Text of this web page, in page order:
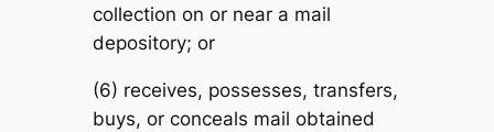
collection on or near a mail
depository; or
(6) receives, possesses, transfers,
buys, or conceals mail obtained